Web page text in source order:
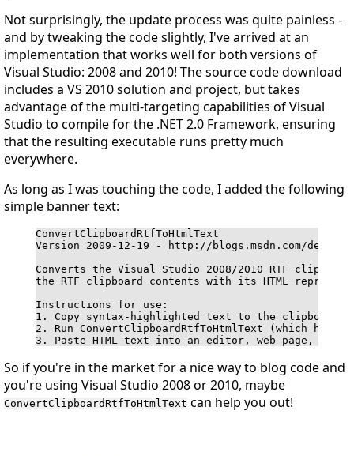
Not surprisingly, the update process was quite painless -
and by tweaking the code slightly, I've arrived at an
implementation that works well for both versions of
Visual Studio: 2008and 2010! The source code download
includes a VS 2010 solution and project, but takes
advantage of the multi-targeting capabilities of Visual
Studio to compile for the .NET 2.0 Framework, ensuring
that the resulting executable runs pretty much
everywhere.
As long as I was touching the code, I added the following
simple banner text:
ConvertClipboardRtfToHtmlText
Version 2009-12-19 - http://blogs.msdn.com/delay/
Converts the Visual Studio 2008/2010 RTF
the RTF clipboard contents with its HTML
Instructions for use:
1. Copy syntax-highlighted text to the clipboard
2. Run ConvertClipboardRtfToHtmlText (which has
3. Paste HTML text into an editor, web page,
So if you're in the market for a nice way to blog code and
you're using Visual Studio 2008 or 2010, maybe
ConvertClipboardRtfToHtmlText can help you out!